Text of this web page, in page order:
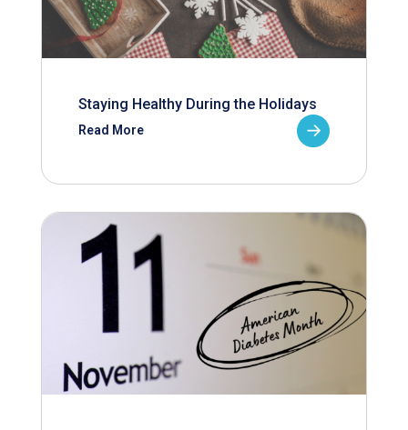
Staying Healthy During the Holidays
Read More